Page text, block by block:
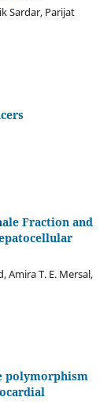
Sardar, Parijat
Fraction and
Amira T. E. Mersal,
polymorphism